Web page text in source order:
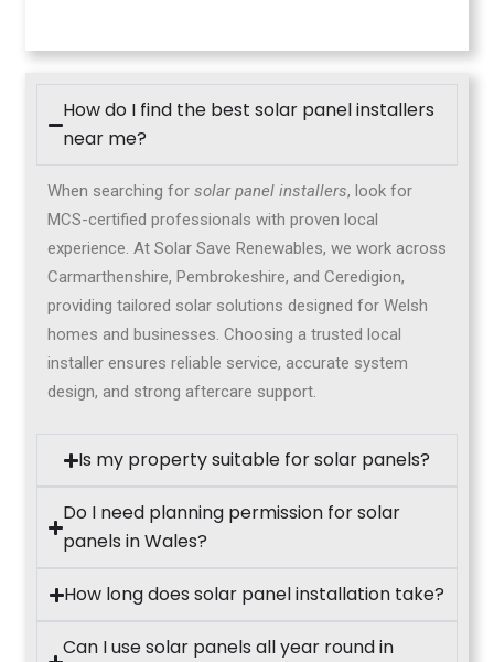
How do I find the best solar panel installers
near me?
When searching for solar panel installers, look for
MCS-certified professionals with proven local
experience. At Solar Save Renewables, we work across
Carmarthenshire, Pembrokeshire, and Ceredigion,
providing tailored solar solutions designed for Welsh
homes and businesses. Choosing a trusted local
installer ensures reliable service, accurate system
design, and strong aftercare support.
Is my property suitable for solar panels?
Do I need planning permission for solar
panels in Wales?
How long does solar panel installation take?
Can I use solar panels all year round in